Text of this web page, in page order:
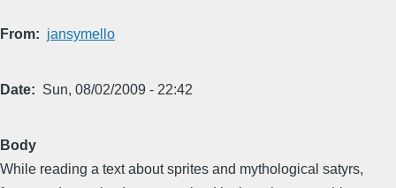
From jansymello
Date Sun, 08/02/2009 - 22:42
Body
While reading a text about sprites and mythological satyrs,